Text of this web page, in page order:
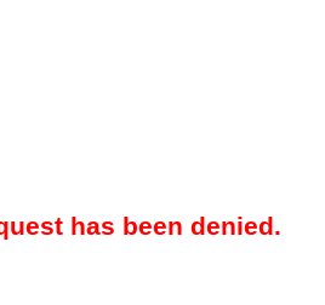
has been denied.